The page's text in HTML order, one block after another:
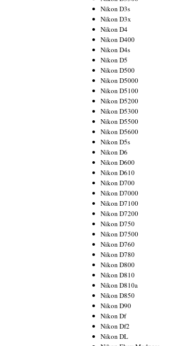
Nikon D3s
Nikon D3x
Nikon D4
Nikon D400
Nikon D4s
Nikon D5
Nikon D500
Nikon D5000
Nikon D5100
Nikon D5200
Nikon D5300
Nikon D5500
Nikon D5600
Nikon D5s
Nikon D6
Nikon D600
Nikon D610
Nikon D700
Nikon D7000
Nikon D7100
Nikon D7200
Nikon D750
Nikon D7500
Nikon D760
Nikon D780
Nikon D800
Nikon D810
Nikon D810a
Nikon D850
Nikon D90
Nikon Df
Nikon Df2
Nikon DL